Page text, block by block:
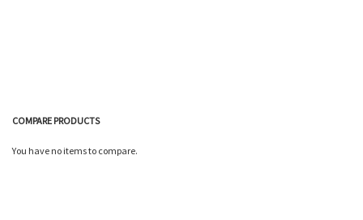
COMPARE PRODUCTS
You have no items to compare.